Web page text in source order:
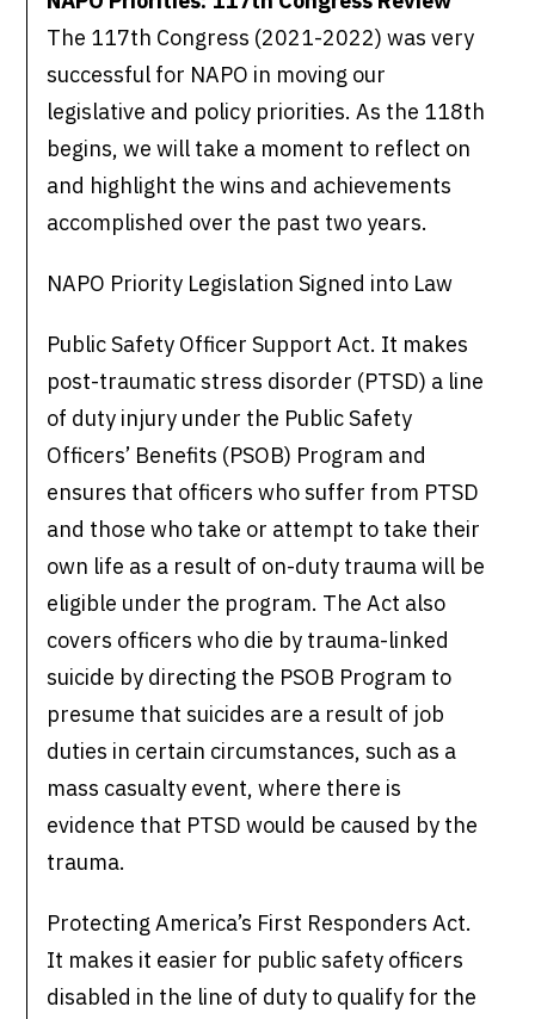
The 117th Congress (2021-2022) was very
successful for NAPO in moving our
legislative and policy priorities. As the 118th
begins, we will take a moment to reflect on
and highlight the wins and achievements
accomplished over the past two years.
NAPO Priority Legislation Signed into Law
Public Safety Officer Support Act. It makes
post-traumatic stress disorder (PTSD) a line
of duty injury under the Public Safety
Officers’ Benefits (PSOB) Program and
ensures that officers who suffer from PTSD
and those who take or attempt to take their
own life as a result of on-duty trauma will be
eligible under the program. The Act also
covers officers who die by trauma-linked
suicide by directing the PSOB Program to
presume that suicides are a result of job
duties in certain circumstances, such as a
mass casualty event, where there is
evidence that PTSD would be caused by the
trauma.
Protecting America’s First Responders Act.
It makes it easier for public safety officers
disabled in the line of duty to qualify for the